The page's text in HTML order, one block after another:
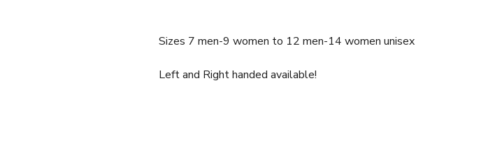
Sizes 7 men-9 women to 12 men-14 women unisex
Left and Right handed available!